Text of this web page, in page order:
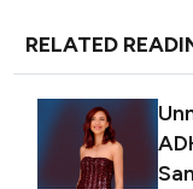
RELATED